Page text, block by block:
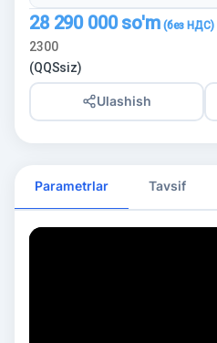
28 290 000so'm
2300
(QQSsiz)
Ulashish
Parametrlar Tavsif